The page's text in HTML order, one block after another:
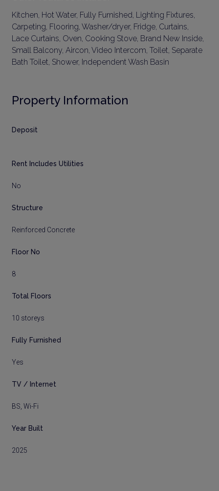
Kitchen, Hot Water, Fully Furnished, Lighting Fixtures,
Carpeting, Flooring, Washer/dryer, Fridge, Curtains,
Lace Curtains, Oven, Cooking Stove, Brand New Inside,
Small Balcony, Aircon, Video Intercom, Toilet, Separate
Bath Toilet, Shower, Independent Wash Basin
Property Information
Deposit
Rent Includes Utilities
No
Structure
Reinforced Concrete
Floor No
8
Total Floors
10 storeys
Fully Furnished
Yes
TV / Internet
BS, Wi-Fi
Year Built
2025